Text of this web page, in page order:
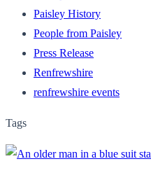
Paisley History
People from Paisley
Press Release
Renfrewshire
renfrewshire events
Tags